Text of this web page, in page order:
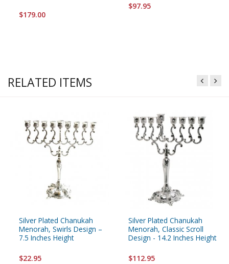
$179.00
$97.95
RELATED ITEMS
Silver Plated Chanukah
Menorah, Swirls Design –
7.5 Inches Height
$22.95
Silver Plated Chanukah
Menorah, Classic Scroll
Design - 14.2 Inches Height
$112.95